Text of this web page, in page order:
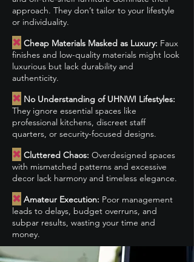
approach. They don’t tailor to your lifestyle
or individuality.
✖ Cheap Materials Masked as Luxury: Faux
finishes and low-quality materials might look
luxurious but lack durability and
authenticity.
✖ No Understanding of UHNWI Lifestyles:
They ignore essential spaces like
professional kitchens, discreet staff
quarters, or security-focused designs.
✖ Cluttered Chaos: Overdesigned spaces
with mismatched patterns and excessive
decor lack harmony and timeless elegance.
✖ Amateur Execution: Poor management
leads to delays, budget overruns, and
subpar results, wasting your time and
money.